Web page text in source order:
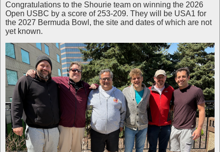
Congratulations to the Shourie team on winning the 2026
Open USBC by a score of 253-209. They will be USA1 for
the 2027 Bermuda Bowl, the site and dates of which are not
yet known.